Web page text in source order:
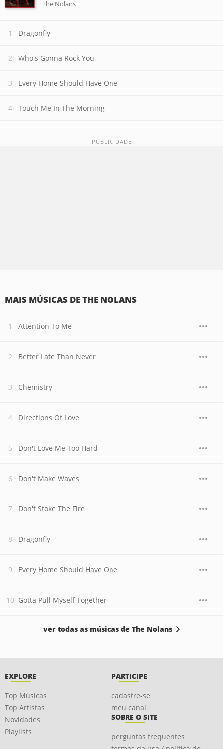
The Nolans
Dragonfly
Who's Gonna Rock You
Every Home Should Have One
Touch Me In The Morning
MAIS MÚSICAS DE THE NOLANS
Attention To Me
Better Late Than Never
Chemistry
Directions Of Love
Don't Love Me Too Hard
Don't Make Waves
Don't Stoke The Fire
Dragonfly
Every Home Should Have One
Gotta Pull Myself Together
ver todas as músicas de The Nolans
EXPLORE
Top Músicas
Top Artistas
Novidades
Playlists
PARTICIPE
cadastre-se
meu canal
SOBRE O SITE
perguntas frequentes